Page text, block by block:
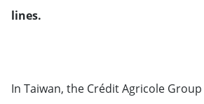
lines.
In Taiwan, the Crédit Agricole Group